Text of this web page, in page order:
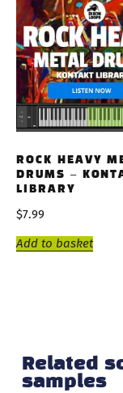
ROCK HEAVY
DRUMS –
LIBRARY
$7.99
Add to basket
Related
samples